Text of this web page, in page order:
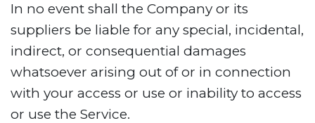
In no event shall the Company or its
suppliers be liable for any special, incidental,
indirect, or consequential damages
whatsoever arising out of or in connection
with your access or use or inability to access
or use the Service.